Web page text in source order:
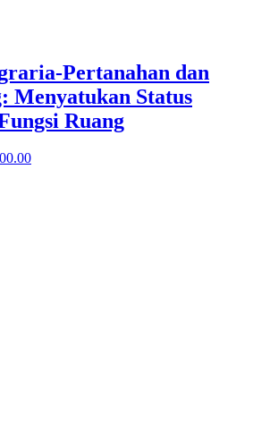
Pertanahan dan
Menyatukan Status
Ruang